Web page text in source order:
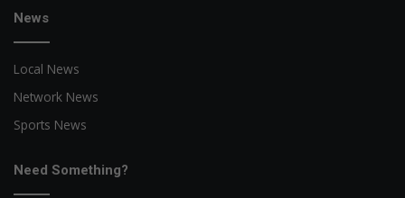
News
Local News
Network News
Sports News
Need Something?